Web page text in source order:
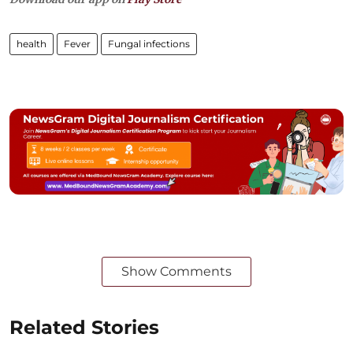
health Fever Fungal infections
Show Comments
Related Stories